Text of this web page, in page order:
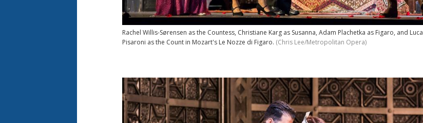
Rachel Willis-Sørensen as the Countess, Christiane Karg as Susanna, Adam Plachetka as Figaro, and Luca
Pisaroni as the Count in Mozart's Le Nozze di Figaro. (Chris Lee/Metropolitan Opera)